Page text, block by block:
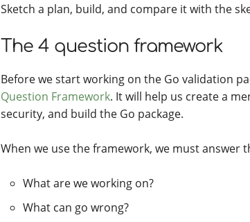
Sketch a plan, build, and compare it with the
The 4 question framework
Before we start working on the Go validation
Question Framework. It will help us create a
security, and build the Go package.
When we use the framework, we must answer
What are we working on?
What can go wrong?